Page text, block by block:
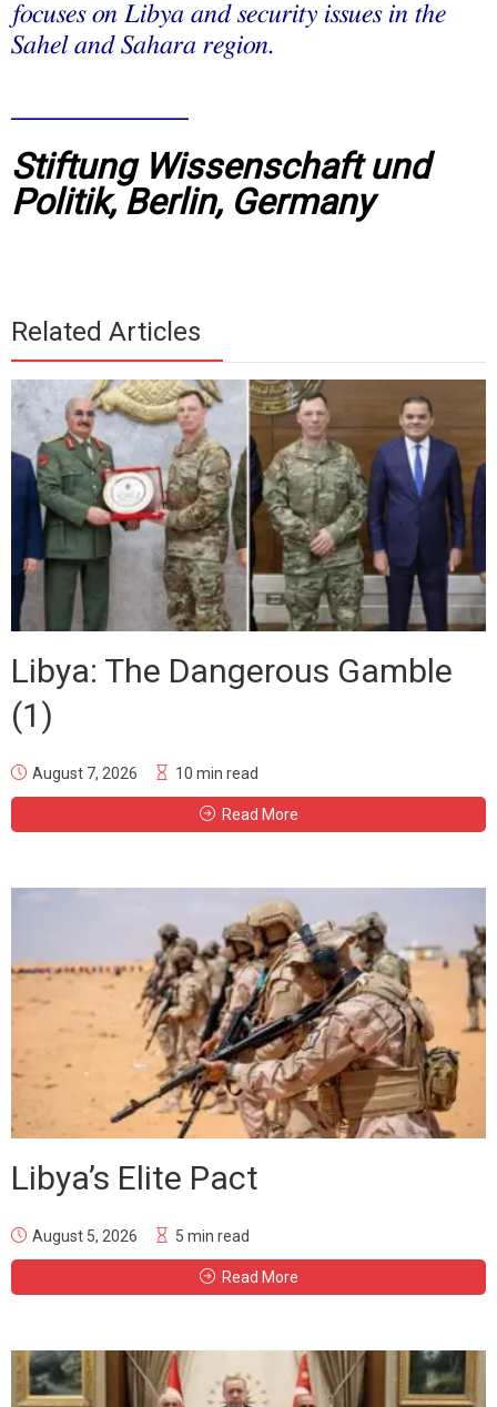
focuses on Libya and security issues in the
Sahel and Sahara region.
Stiftung Wissenschaft und
Politik, Berlin, Germany
Related Articles
Libya: The Dangerous Gamble
(1)
August 7, 2026 10 min read
Read More
Libya’s Elite Pact
August 5, 2026 5 min read
Read More